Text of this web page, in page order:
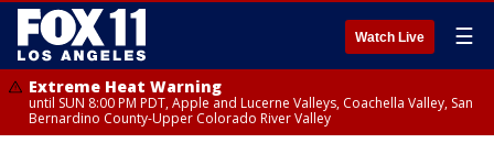
Watch Live ☰
Extreme Heat Warning
until SUN 8:00 PM PDT, Apple and Lucerne Valleys, Coachella Valley, San
Bernardino County-Upper Colorado River Valley